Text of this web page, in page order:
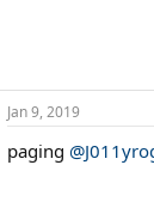
Jan 9, 2019
paging